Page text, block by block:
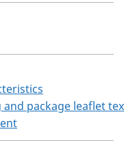
package leaflet